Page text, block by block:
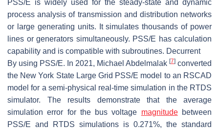
PSS/E is widely used for the steady-state and dynamic
process analysis of transmission and distribution networks
or large generating units. It simulates thousands of power
lines or generators simultaneously. PSS/E has calculation
capability and is compatible with subroutines. Decurrent
By using PSS/E. In 2021, Michael Abdelmalak [7] converted
the New York State Large Grid PSS/E model to an RSCAD
model for a semi-physical real-time simulation in the RTDS
simulator. The results demonstrate that the average
simulation error for the bus voltage magnitudebetween
PSS/E and RTDS simulations is 0.271%, the standard